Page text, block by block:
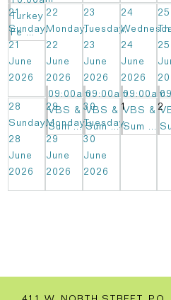
Turkey
Fe ...
21
Sunday,
21
June
2026
22
Monday,
22
June
2026
09:00am
VBS &
Sum ...
23
Tuesday,
23
June
2026
09:00am
VBS &
Sum ...
24
24
June
2026
09:00am
VBS &
Sum ...
25
25
28
Sunday,
28
June
2026
29
Monday,
29
June
2026
30
Tuesday,
30
June
2026
1 2